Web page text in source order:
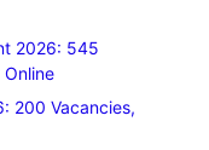
2026: 545
200 Vacancies,